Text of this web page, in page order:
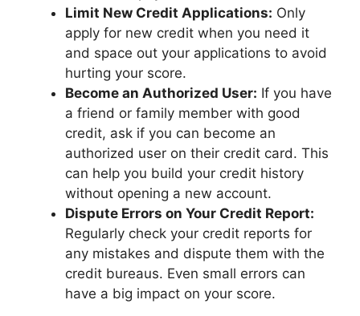
Limit New Credit Applications: Only
apply for new credit when you need it
and space out your applications to avoid
hurting your score.
Become an Authorized User: If you have
a friend or family member with good
credit, ask if you can become an
authorized user on their credit card. This
can help you build your credit history
without opening a new account.
Dispute Errors on Your Credit Report:
Regularly check your credit reports for
any mistakes and dispute them with the
credit bureaus. Even small errors can
have a big impact on your score.